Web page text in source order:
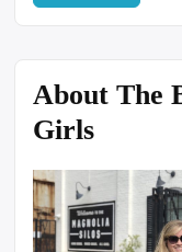
About The
Girls